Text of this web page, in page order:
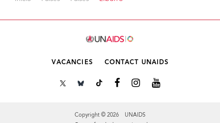
VACANCIES CONTACT UNAIDS
Copyright © 2026 UNAIDS